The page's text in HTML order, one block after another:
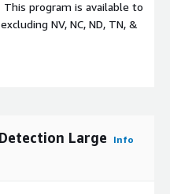
This program is available to
NV, NC, ND, TN, &
Large Info